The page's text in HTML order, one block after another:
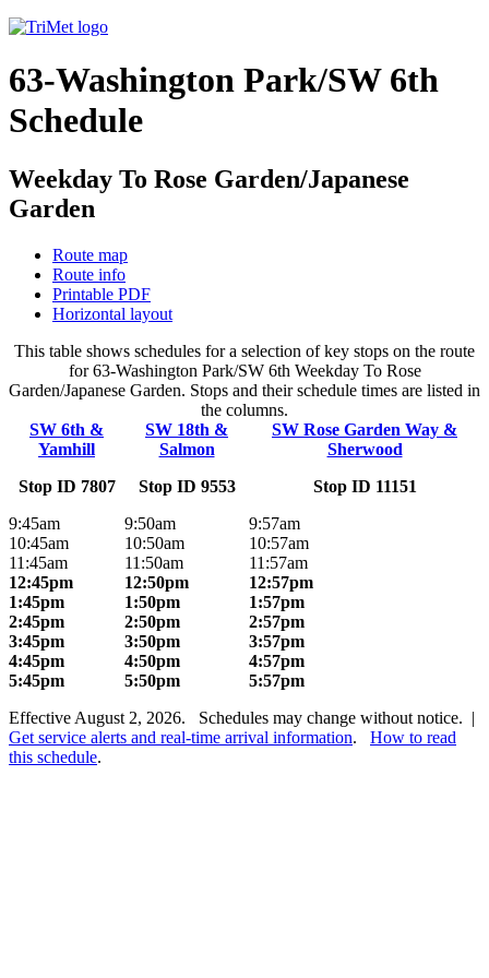
63-Washington Park/SW 6th
Schedule
Weekday To Rose Garden/Japanese
Garden
Route map
Route info
Printable PDF
Horizontal layout
This table shows schedules for a selection of key stops on the route
for 63-Washington Park/SW 6th Weekday To Rose
Garden/Japanese Garden. Stops and their schedule times are listed in
the columns.
SW 6th &
Yamhill
Stop ID 7807
SW 18th &
Salmon
Stop ID 9553
SW Rose Garden Way &
Sherwood
Stop ID 11151
9:45am
9:50am
9:57am
10:45am
10:50am
10:57am
11:45am
11:50am
11:57am
12:45pm
12:50pm
12:57pm
1:45pm
1:50pm
1:57pm
2:45pm
2:50pm
2:57pm
3:45pm
3:50pm
3:57pm
4:45pm
4:50pm
4:57pm
5:45pm
5:50pm
5:57pm
Effective August 2, 2026. Schedules may change without notice. |
Get service alerts and real-time arrival information. How to read
this schedule.